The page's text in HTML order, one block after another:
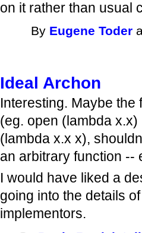
on it rather than usual
By Eugene Toder
Ideal Archon
Interesting. Maybe
(eg. open (lambda
(lambda x.x x),
an arbitrary function --
I would have liked a
going into the details
implementors.